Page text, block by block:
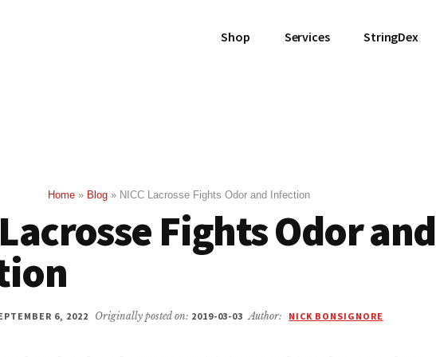
Shop Services StringDex
Home» Blog» NICC Lacrosse Fights Odor and Infection
Fights Odor and
6, 2022 Originally posted on: 2019-03-03 Author: NICK BONSIGNORE